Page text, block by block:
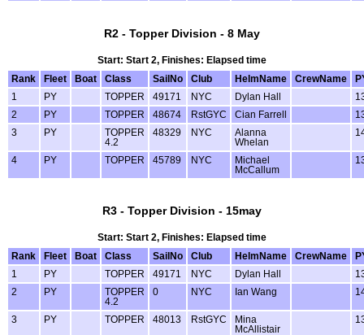
R2 - Topper Division - 8 May
Start: Start 2, Finishes: Elapsed time
Rank
Fleet Boat Class SailNo Club HelmName CrewName
1
PY TOPPER 49171 NYC Dylan Hall
2
PY TOPPER 48674 RstGYC Cian Farrell
3
PY
TOPPER
4.2
48329 NYC
Alanna
Whelan
4 PY TOPPER 45789 NYC
Michael
McCallum
R3 - Topper Division - 15may
Start: Start 2, Finishes: Elapsed time
Rank
Fleet Boat Class SailNo Club HelmName CrewName
1
PY TOPPER 49171 NYC Dylan Hall
2
PY
TOPPER
4.2
0 NYC Ian Wang
3 PY TOPPER 48013 RstGYC
Mina
McAllistair